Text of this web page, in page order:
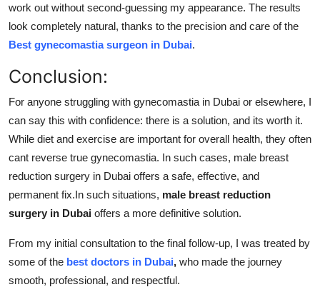
work out without second-guessing my appearance. The results
look completely natural, thanks to the precision and care of the
Best gynecomastia surgeon in Dubai.
Conclusion:
For anyone struggling with gynecomastia in Dubai or elsewhere, I
can say this with confidence: there is a solution, and its worth it.
While diet and exercise are important for overall health, they often
cant reverse true gynecomastia. In such cases, male breast
reduction surgery in Dubai offers a safe, effective, and
permanent fix.In such situations, male breast reduction
surgery in Dubai offers a more definitive solution.
From my initial consultation to the final follow-up, I was treated by
some of the best doctors in Dubai, who made the journey
smooth, professional, and respectful.